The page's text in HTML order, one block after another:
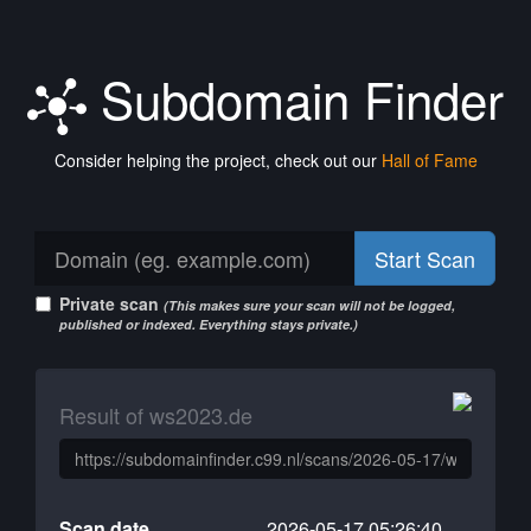
Subdomain Finder
Consider helping the project, check out our Hall of Fame
Start Scan
Private scan (This makes sure your scan will not be logged,
published or indexed. Everything stays private.)
Result of ws2023.de